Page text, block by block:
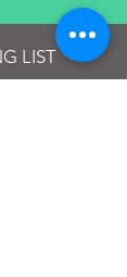
LIST